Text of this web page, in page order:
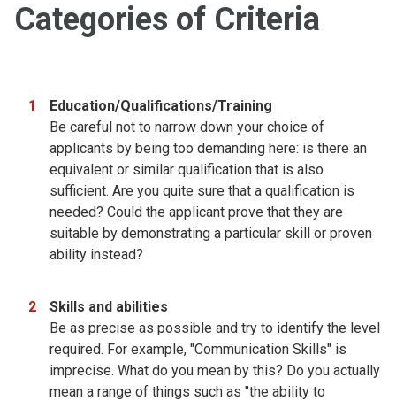
Categories of Criteria
Education/Qualifications/Training
Be careful not to narrow down your choice of
applicants by being too demanding here: is there an
equivalent or similar qualification that is also
sufficient. Are you quite sure that a qualification is
needed? Could the applicant prove that they are
suitable by demonstrating a particular skill or proven
ability instead?
Skills and abilities
Be as precise as possible and try to identify the level
required. For example, "Communication Skills" is
imprecise. What do you mean by this? Do you actually
mean a range of things such as "the ability to